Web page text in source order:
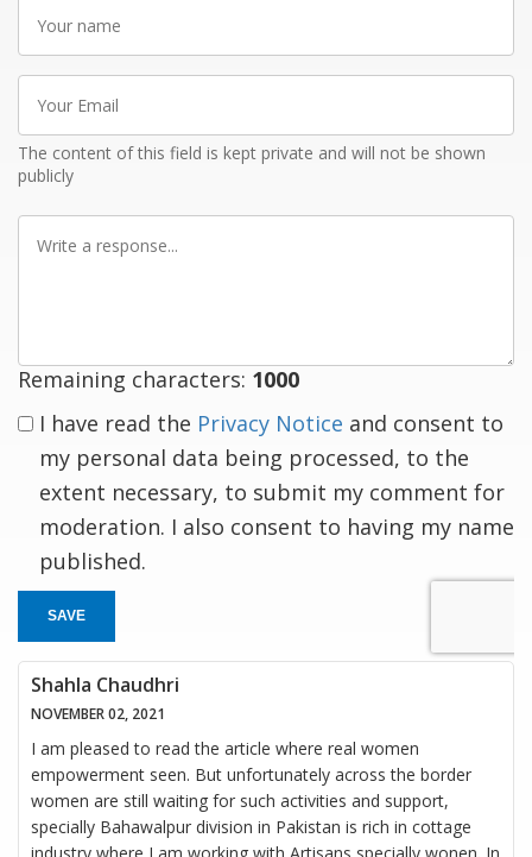
name
Email
The content of this field is kept private and will not be shown
publicly
Remaining characters: 1000
I have read the Privacy Notice and consent to
my personal data being processed, to the
extent necessary, to submit my comment for
moderation. I also consent to having my name
published.
SAVE
Shahla Chaudhri
NOVEMBER 02, 2021
I am pleased to read the article where real women
empowerment seen. But unfortunately across the border
women are still waiting for such activities and support,
specially Bahawalpur division in Pakistan is rich in cottage